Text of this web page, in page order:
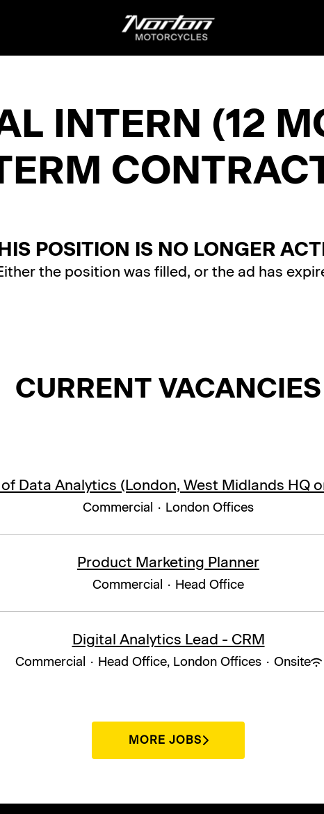
INTERN (12
POSITION IS NO LONGER
the position was filled, or the ad has
CURRENT VACANCIES
Data Analytics (London, West Midlands HQ
Commercial · London Offices
Product Marketing Planner
Commercial · Head Office
Digital Analytics Lead - CRM
Commercial · Head Office, London Offices · Onsite
MORE JOBS